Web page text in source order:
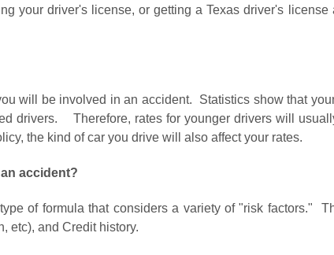
your driver's license, or getting a Texas driver's license
will be involved in an accident. Statistics show that
drivers. Therefore, rates for younger drivers will
the kind of car you drive will also affect your rates.
accident?
of formula that considers a variety of "risk factors."
etc), and Credit history.